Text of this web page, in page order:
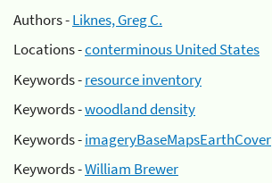
Authors -Liknes, Greg C.
Locations -conterminous United States
Keywords -resource inventory
Keywords -woodland density
Keywords -imageryBaseMapsEarthCover
Keywords -William Brewer